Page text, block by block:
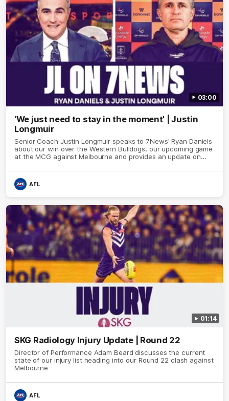
03:00
'We just need to stay in the moment' | Justin
Longmuir
Senior Coach Justin Longmuir speaks to 7News' Ryan Daniels
about our win over the Western Bulldogs, our upcoming game
at the MCG against Melbourne and provides an update on
AFL
01:14
SKG Radiology Injury Update | Round 22
Director of Performance Adam Beard discusses the current
state of our injury list heading into our Round 22 clash against
Melbourne
AFL